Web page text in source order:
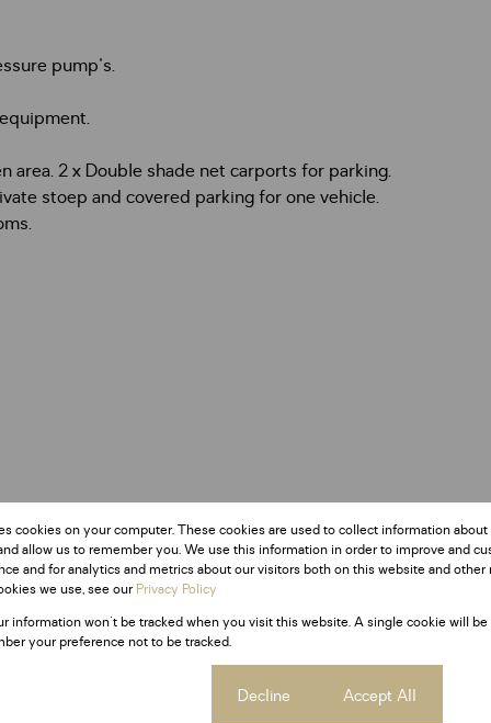
pump's.
area. 2 x Double shade net carports for parking.
stoep and covered parking for one vehicle.
cookies on your computer. These cookies are used to collect information
allow us to remember you. We use this information in order to improve and
and for analytics and metrics about our visitors both on this website and other
we use, see ourPrivacy Policy
information won't be tracked when you visit this website. A single cookie will
your preference not to be tracked.
Decline Accept All